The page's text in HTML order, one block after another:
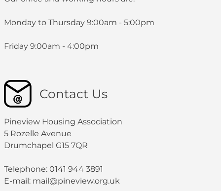
s.sharkey@pineview.org.uk
Monday to Thursday 9:00am - 5:00pm
Friday 9:00am - 4:00pm
Contact Us
Pineview Housing Association
5 Rozelle Avenue
Drumchapel G15 7QR
Telephone: 0141 944 3891
E-mail: mail@pineview.org.uk